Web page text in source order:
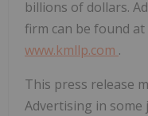
billions of dollars.
firm can be found
www.kmllp.com .
This press release
Advertising in